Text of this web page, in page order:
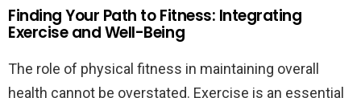
Finding Your Path to Fitness: Integrating
Exercise and Well-Being
The role of physical fitness in maintaining overall
health cannot be overstated. Exercise is an essential